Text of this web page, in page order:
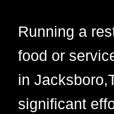
Running a
food or
in
significant